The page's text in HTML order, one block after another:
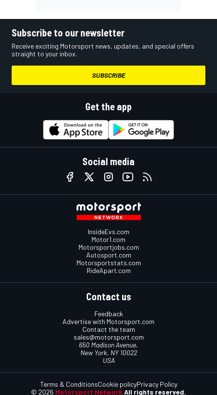
Subscribe to our newsletter
Receive exciting Motorsport news, updates, and special offers
straight to your inbox.
SUBSCRIBE
Get the app
Social media
InsideEvs.com
Motor1.com
Motorsportjobs.com
Autosport.com
Motorsportstats.com
RideApart.com
Contact us
Feedback
Advertise with Motorsport.com
Contact the team
sales@motorsport.com
650 Madison Avenue,
New York, NY 10022
USA
© 2026 Motorsport Network All rights reserved.
Terms & ConditionsCookie policyPrivacy Policy